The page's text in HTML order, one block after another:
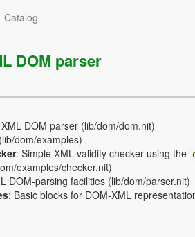
Catalog
DOM parser
DOM parser (lib/dom/dom.nit)
(lib/dom/examples)
: Simple XML validity checker using the
examples/checker.nit)
DOM-parsing facilities (lib/dom/parser.nit)
: Basic blocks for DOM-XML